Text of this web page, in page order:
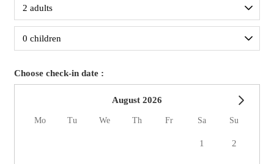
Choose check-in date :
August 2026
Mo Tu We Th Fr Sa Su
1 2